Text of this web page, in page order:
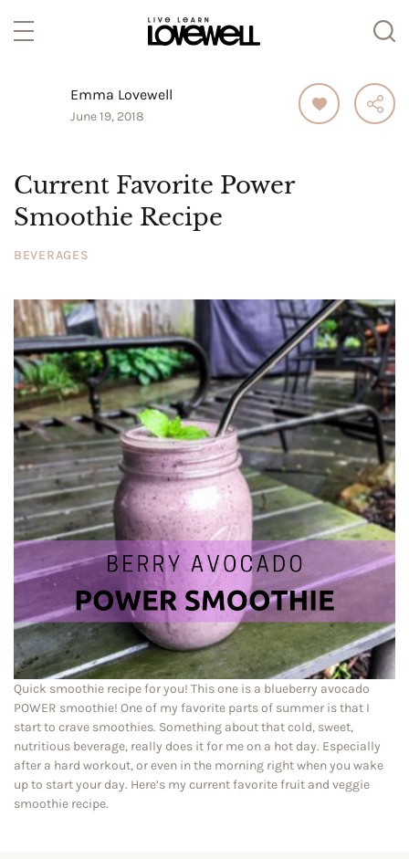
Emma Lovewell
June 19, 2018
Current Favorite Power
Smoothie Recipe
BEVERAGES
Quick smoothie recipe for you! This one is a blueberry avocado
POWER smoothie! One of my favorite parts of summer is that I
start to crave smoothies. Something about that cold, sweet,
nutritious beverage, really does it for me on a hot day. Especially
after a hard workout, or even in the morning right when you wake
up to start your day. Here’s my current favorite fruit and veggie
smoothie recipe.